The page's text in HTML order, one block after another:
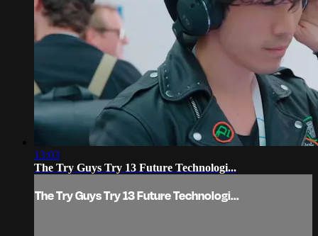
13:03
The Try Guys Try 13 Future Technologi...
The Try Guys Try 13 Future Technologi...